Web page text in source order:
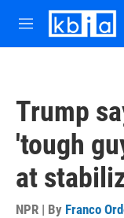
Skip to main content
M
e
Trump
'tough
at
NPR | By Franco